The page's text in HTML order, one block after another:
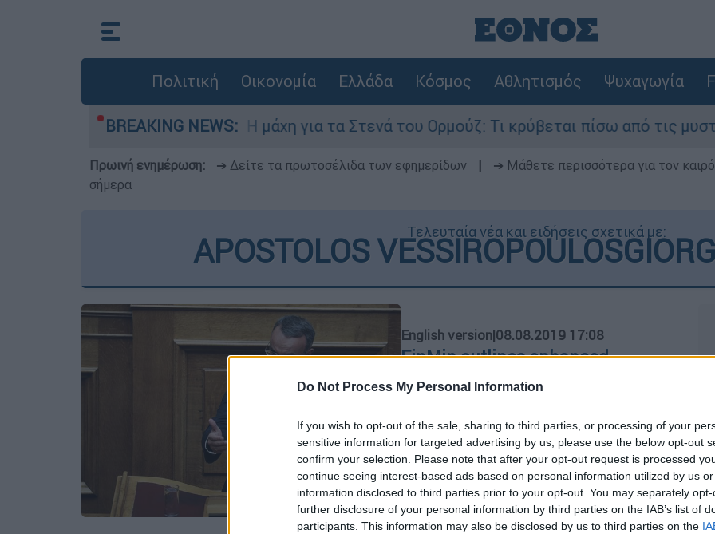
Do Not Process My Personal Information
If you wish to opt-out of the sale, sharing to third parties, or processing of your
sensitive information for targeted advertising by us, please use the below opt-out
confirm your selection. Please note that after your opt-out request is processed
continue seeing interest-based ads based on personal information utilized by us
information disclosed to third parties prior to your opt-out. You may separately
further disclosure of your personal information by third parties on the IAB’s list of
participants. This information may also be disclosed by us to third parties on the
Πολιτική Οικονομία Ελλάδα Κόσμος Αθλητισμός Ψυχαγωγία
BREAKING NEWS:
6 Αυγούστου Η μάχη για τα Στενά του Ορμούζ: Τι κρύβεται πίσω από τις μυστικές
Πρωινή ενημέρωση: ➔ Δείτε τα πρωτοσέλιδα των εφημερίδων ➔ Μάθετε περισσότερα για τον
σήμερα
Τελευταία νέα και ειδήσεις σχετικά με:
APOSTOLOS
English version|08.08.2019 17:08
FinMin outlines enhanced
interoperability between AADE and
wider public administration
Christos Staikouras said ‘’the finance
ministry's strategic goal is to
constantly upgrade and utilize modern
technology’’